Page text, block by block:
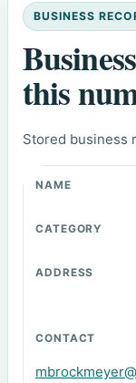
BUSINESS
this
Stored business
mbrockmeyer@